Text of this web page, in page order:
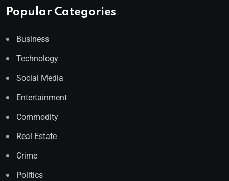
Popular Categories
Business
Technology
Social Media
Entertainment
Commodity
Real Estate
Crime
Politics